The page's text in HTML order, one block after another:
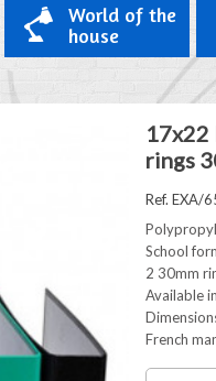
World of the
house
17x22
rings
Ref. EXA/
School
2 30mm
Available
French